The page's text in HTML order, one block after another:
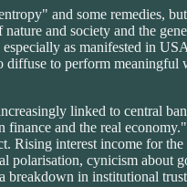
and some remedies,
nature and society and the
as manifested in
diffuse to perform meaningful
linked to central
finance and the real economy."
Rising interest income for
polarisation, cynicism about
in institutional